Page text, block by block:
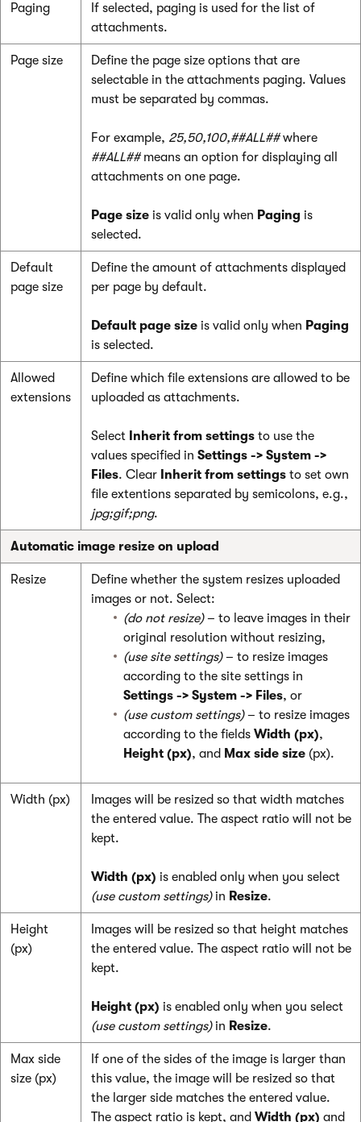
Paging
If selected, paging is used for the list of
attachments.
Page size
Define the page size options that are
selectable in the attachments paging. Values
must be separated by commas.
For example, 25,50,100,##ALL##where
##ALL##means an option for displaying all
attachments on one page.
Page size is valid only when Paging is
selected.
Default
page size
Define the amount of attachments displayed
per page by default.
Default page size is valid only when Paging
is selected.
Allowed
extensions
Define which file extensions are allowed to be
uploaded as attachments.
Select Inherit from settings to use the
values specified in Settings -> System ->
Files. Clear Inherit from settings to set own
file extentions separated by semicolons, e.g.,
jpg;gif;png.
Automatic image resize on upload
Resize
Define whether the system resizes uploaded
images or not. Select:
(do not resize)– to leave images in their
original resolution without resizing,
(use site settings)– to resize images
according to the site settings in
Settings -> System -> Files, or
(use custom settings)– to resize images
according to the fields Width (px),
Height (px), and Max side size (px).
Width (px)
Images will be resized so that width matches
the entered value. The aspect ratio will not be
kept.
Width (px) is enabled only when you select
(use custom settings)in Resize.
Height
(px)
Images will be resized so that height matches
the entered value. The aspect ratio will not be
kept.
Height (px) is enabled only when you select
(use custom settings)in Resize.
Max side
size (px)
If one of the sides of the image is larger than
this value, the image will be resized so that
the larger side matches the entered value.
The aspect ratio is kept, and Width (px) and